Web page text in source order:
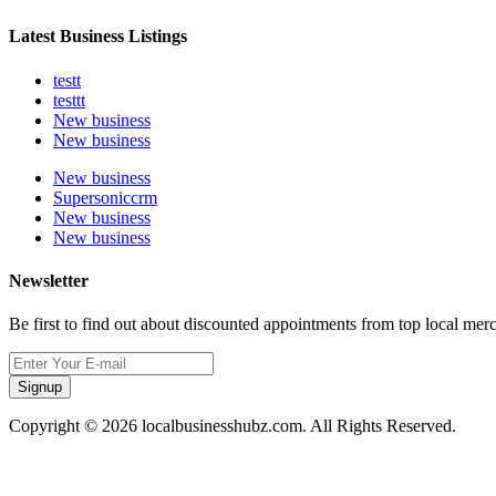
Latest Business Listings
testt
testtt
New business
New business
New business
Supersoniccrm
New business
New business
Newsletter
Be first to find out about discounted appointments from top local
Signup
Copyright © 2026 localbusinesshubz.com. All Rights Reserved.